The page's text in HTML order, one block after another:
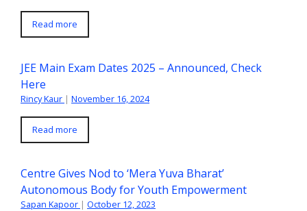
Read more
JEE Main Exam Dates 2025 – Announced, Check
Here
Rincy Kaur | November 16, 2024
Read more
Centre Gives Nod to ‘Mera Yuva Bharat’
Autonomous Body for Youth Empowerment
Sapan Kapoor | October 12, 2023